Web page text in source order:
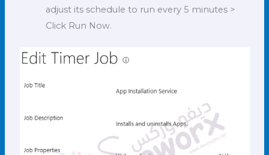
adjust its schedule to run every 5 minutes >
Click Run Now.